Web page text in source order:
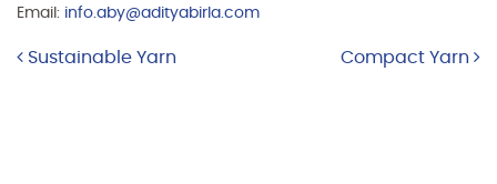
Email: info.aby@adityabirla.com
Post navigation
Sustainable Yarn Compact Yarn